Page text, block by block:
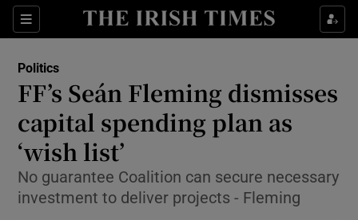
Sections
Show Culture sub sections
Show Technology sub sections
Show Science sub sections
Politics
FF’s Seán Fleming dismisses
capital spending plan as
‘wish list’
No guarantee Coalition can secure necessary
investment to deliver projects - Fleming